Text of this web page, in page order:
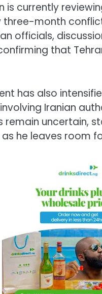
is currently
month
officials,
that
has also
Iranian
uncertain,
he leaves room